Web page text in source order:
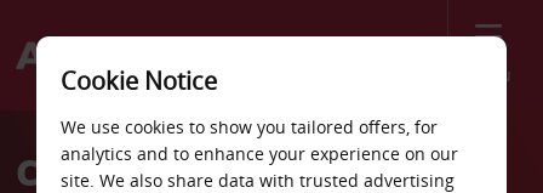
Menu
Welcome
AvisCar Hire Abu Dhabi
Cookie Notice
We use cookies to show you tailored offers, for
analytics and to enhance your experience on our
site. We also share data with trusted advertising